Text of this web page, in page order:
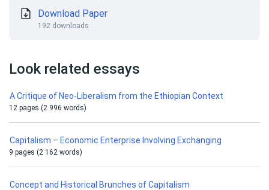
Download Paper
192 downloads
Look related essays
A Critique of Neo-Liberalism from the Ethiopian Context
12 pages (2 996 words)
Capitalism – Economic Enterprise Involving Exchanging
9 pages (2 162 words)
Concept and Historical Brunches of Capitalism